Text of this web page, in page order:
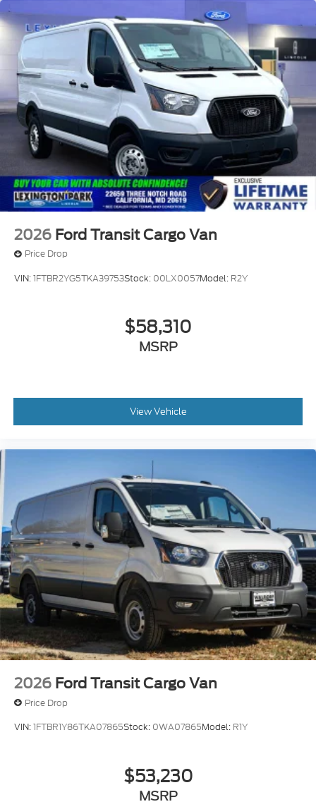
question with a dealership sales representative.
Prior sales are excluded.$1000 - SSE Down
Payment Assistance. Exp. 08/31/2026 $3000 -
Retail Customer Cash. Exp. 09/30/2026
2026 Ford Transit Cargo Van
Price Drop
VIN:1FTBR2YG5TKA39753Stock: 00LX0057Model: R2Y
$58,310
MSRP
View Vehicle
2026 Ford Transit Cargo Van
Price Drop
VIN:1FTBR1Y86TKA07865Stock: 0WA07865Model: R1Y
$53,230
MSRP